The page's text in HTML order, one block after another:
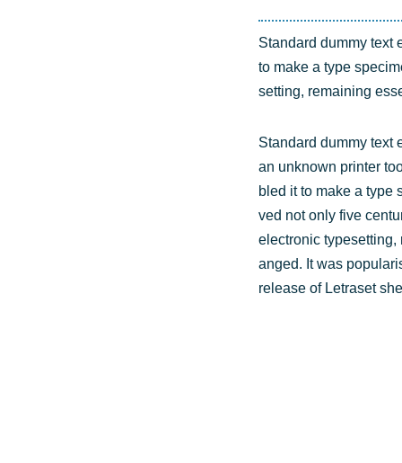
Stan­dard dum­my text
to make a type
set­ting, remai­ning
Stan­dard dum­my text
an unknown prin­ter
bled it to make a type
ved not only five
elec­tro­nic
an­ged. It was
release of Letra­set